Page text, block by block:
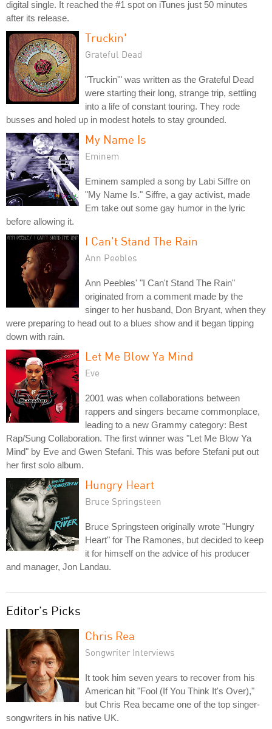
digital single. It reached the #1 spot on iTunes just 50 minutes
after its release.
Truckin'
Grateful Dead
"Truckin'" was written as the Grateful Dead
were starting their long, strange trip, settling
into a life of constant touring. They rode
busses and holed up in modest hotels to stay grounded.
My Name Is
Eminem
Eminem sampled a song by Labi Siffre on
"My Name Is." Siffre, a gay activist, made
Em take out some gay humor in the lyric
before allowing it.
I Can't Stand The Rain
Ann Peebles
Ann Peebles' "I Can't Stand The Rain"
originated from a comment made by the
singer to her husband, Don Bryant, when they
were preparing to head out to a blues show and it began tipping
down with rain.
Let Me Blow Ya Mind
Eve
2001 was when collaborations between
rappers and singers became commonplace,
leading to a new Grammy category: Best
Rap/Sung Collaboration. The first winner was "Let Me Blow Ya
Mind" by Eve and Gwen Stefani. This was before Stefani put out
her first solo album.
Hungry Heart
Bruce Springsteen
Bruce Springsteen originally wrote "Hungry
Heart" for The Ramones, but decided to keep
it for himself on the advice of his producer
and manager, Jon Landau.
Editor's Picks
Chris Rea
Songwriter Interviews
It took him seven years to recover from his
American hit "Fool (If You Think It's Over),"
but Chris Rea became one of the top singer-
songwriters in his native UK.